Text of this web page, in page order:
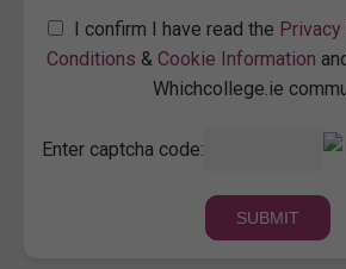
I confirm I have read the
Conditions & Cookie Information
Whichcollege.ie
Enter captcha code: